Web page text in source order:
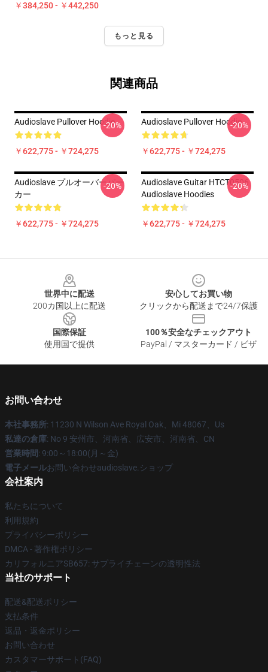
￥384,250 - ￥442,250
もっと見る
関連商品
Audioslave Pullover Hoodie
￥622,775 - ￥724,275
-20% Audioslave Pullover Hoodie
￥622,775 - ￥724,275
-20%
Audioslave プルオーバーパー
カー
￥622,775 - ￥724,275
-20%
Audioslave Guitar HTCT0506
Audioslave Hoodies
￥622,775 - ￥724,275
-20%
世界中に配送
200カ国以上に配送
安心してお買い物
クリックから配送まで24/7保護
国際保証
使用国で提供
100％安全なチェックアウト
PayPal / マスターカード / ビザ
お問い合わせ
本社事務所: 11230 N Wilson Ave Royal Oak、Mi 48067、Us
私達の倉庫: No 9 安州市、河南省、広安市、河南省、CN
営業時間: 9:00～18:00(月～金)
電子メールお問い合わせaudioslave.ショップ
会社案内
私たちについて
利用規約
プライバシーポリシー
DMCA - 著作権ポリシー
カリフォルニアSB657: サプライチェーンの透明性法
当社のサポート
配送&配送ポリシー
支払条件
返品・返金ポリシー
お問い合わせ
カスタマーサポート(FAQ)